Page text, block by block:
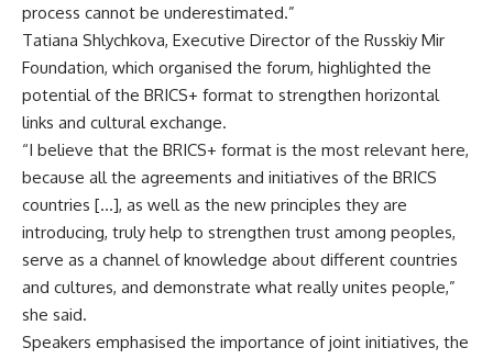
process cannot be underestimated.”
Tatiana Shlychkova, Executive Director of the Russkiy Mir
Foundation, which organised the forum, highlighted the
potential of the BRICS+ format to strengthen horizontal
links and cultural exchange.
“I believe that the BRICS+ format is the most relevant here,
because all the agreements and initiatives of the BRICS
countries […], as well as the new principles they are
introducing, truly help to strengthen trust among peoples,
serve as a channel of knowledge about different countries
and cultures, and demonstrate what really unites people,”
she said.
Speakers emphasised the importance of joint initiatives, the